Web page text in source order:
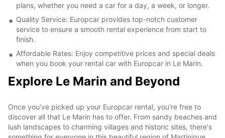
plans, whether you need a car for a day, a week, or longer.
Quality Service: Europcar provides top-notch customer
service to ensure a smooth rental experience from start to
finish.
Affordable Rates: Enjoy competitive prices and special deals
when you book your rental car with Europcar in Le Marin.
Explore Le Marin and Beyond
Once you've picked up your Europcar rental, you're free to
discover all that Le Marin has to offer. From sandy beaches and
lush landscapes to charming villages and historic sites, there's